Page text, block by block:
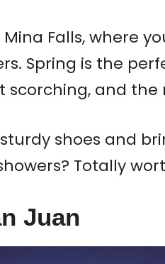
Mina Falls, where
Spring is the
and the
shoes and
Totally
Juan